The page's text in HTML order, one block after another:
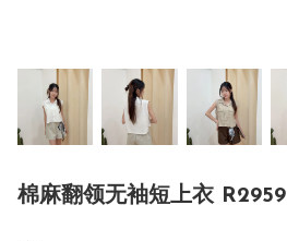
棉麻翻领无袖短上衣 R2959